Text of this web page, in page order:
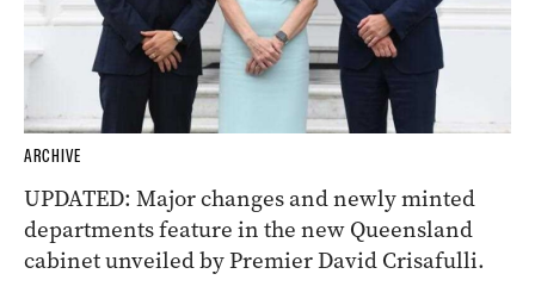
ARCHIVE
UPDATED: Major changes and newly minted
departments feature in the new Queensland
cabinet unveiled by Premier David Crisafulli.